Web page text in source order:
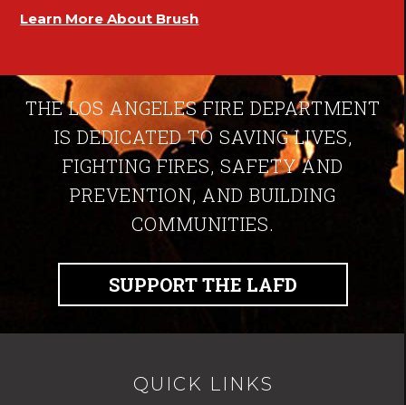
Learn More About Brush
THE LOS ANGELES FIRE DEPARTMENT
IS DEDICATED TO SAVING LIVES,
FIGHTING FIRES, SAFETY AND
PREVENTION, AND BUILDING
COMMUNITIES.
SUPPORT THE LAFD
QUICK LINKS